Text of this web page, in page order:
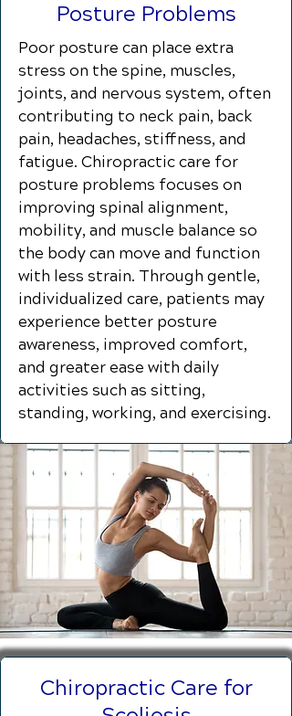
Posture Problems
Poor posture can place extra
stress on the spine, muscles,
joints, and nervous system, often
contributing to neck pain, back
pain, headaches, stiffness, and
fatigue. Chiropractic care for
posture problems focuses on
improving spinal alignment,
mobility, and muscle balance so
the body can move and function
with less strain. Through gentle,
individualized care, patients may
experience better posture
awareness, improved comfort,
and greater ease with daily
activities such as sitting,
standing, working, and exercising.
Chiropractic Care for